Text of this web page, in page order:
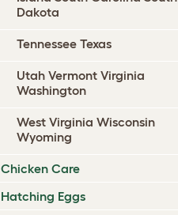
Dakota
Tennessee Texas
Utah Vermont Virginia
Washington
West Virginia Wisconsin
Wyoming
Chicken Care
Hatching Eggs